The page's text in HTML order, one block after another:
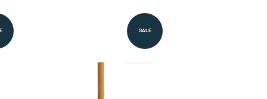
SALE